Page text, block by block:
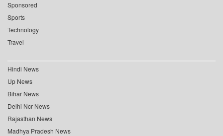
Sponsored
Sports
Technology
Travel
Hindi News
Up News
Bihar News
Delhi Ncr News
Rajasthan News
Madhya Pradesh News